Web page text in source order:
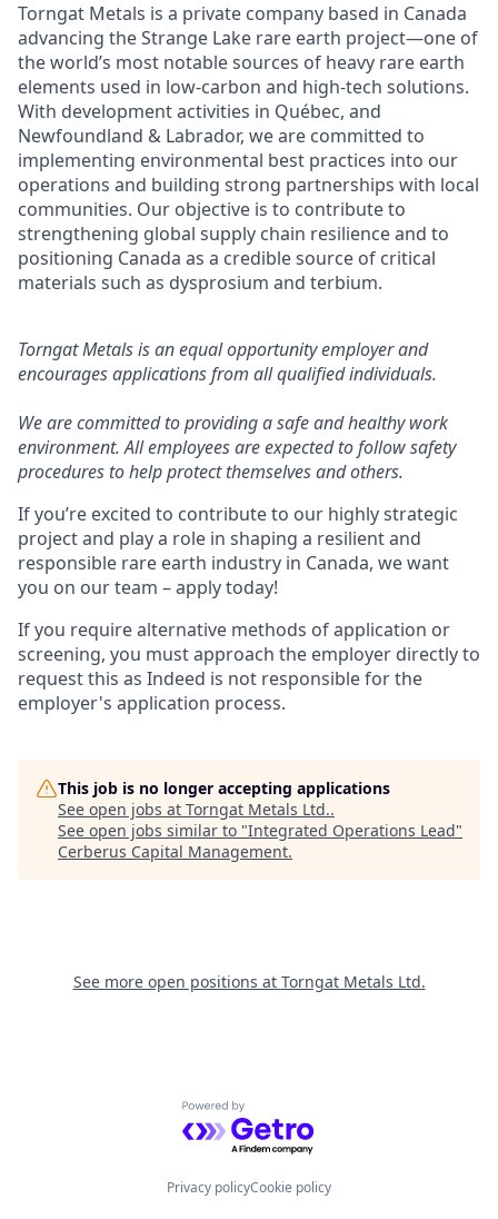
Torngat Metals is a private company based in Canada
advancing the Strange Lake rare earth project—one of
the world’s most notable sources of heavy rare earth
elements used in low-carbon and high-tech solutions.
With development activities in Québec, and
Newfoundland & Labrador, we are committed to
implementing environmental best practices into our
operations and building strong partnerships with local
communities. Our objective is to contribute to
strengthening global supply chain resilience and to
positioning Canada as a credible source of critical
materials such as dysprosium and terbium.
Torngat Metals is an equal opportunity employer and
encourages applications from all qualified individuals.
We are committed to providing a safe and healthy work
environment. All employees are expected to follow safety
procedures to help protect themselves and others.
If you’re excited to contribute to our highly strategic
project and play a role in shaping a resilient and
responsible rare earth industry in Canada, we want
you on our team – apply today!
If you require alternative methods of application or
screening, you must approach the employer directly to
request this as Indeed is not responsible for the
employer's application process.
This job is no longer accepting applications
See open jobs at Torngat Metals Ltd..
See open jobs similar to "Integrated Operations Lead"
Cerberus Capital Management.
See more open positions at Torngat Metals Ltd.
Powered by Getro.com
Privacy policyCookie policy